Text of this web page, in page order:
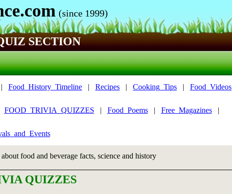
(since 1999)
SECTION
Food_History_Timeline | Recipes | Cooking_Tips | Food_Videos
FOOD_TRIVIA_QUIZZES | Food_Poems| Free_Magazines|
food and beverage facts, science and history
QUIZZES